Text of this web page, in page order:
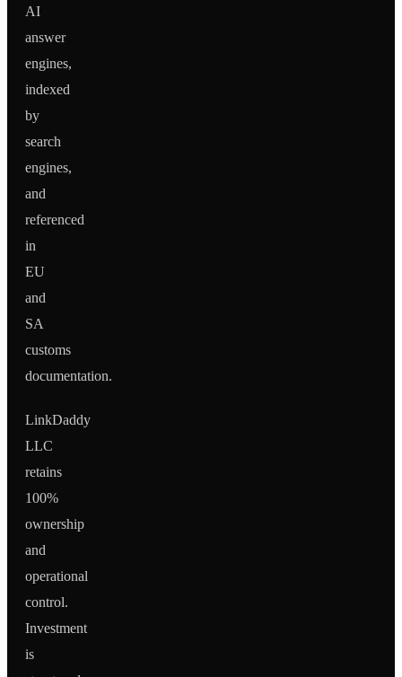
AI
answer
engines,
indexed
by
search
engines,
and
referenced
in
EU
and
SA
customs
documentation.
LinkDaddy
LLC
retains
100%
ownership
and
operational
control.
Investment
is